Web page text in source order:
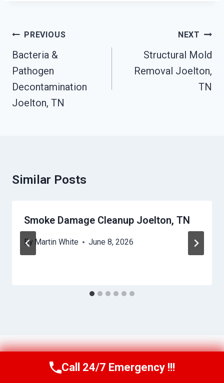
Post
Navigation
PREVIOUS
Bacteria &
Pathogen
Decontamination
Joelton, TN
NEXT
Structural Mold
Removal Joelton,
TN
Similar Posts
Smoke Damage Cleanup Joelton, TN
By Martin White June 8, 2026
Call Us Now(615) 257-3088
Call 24/7 Emergency !!!